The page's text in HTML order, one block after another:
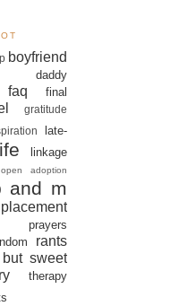
boyfriend
daddy
faq
final
gratitude
late-
linkage
open adoption
and m
placement
prayers
rants
sweet
therapy